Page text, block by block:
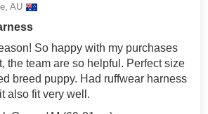
AU
So happy with my purchases
the team are so helpful. Perfect size
breed puppy. Had ruffwear harness
also fit very well.